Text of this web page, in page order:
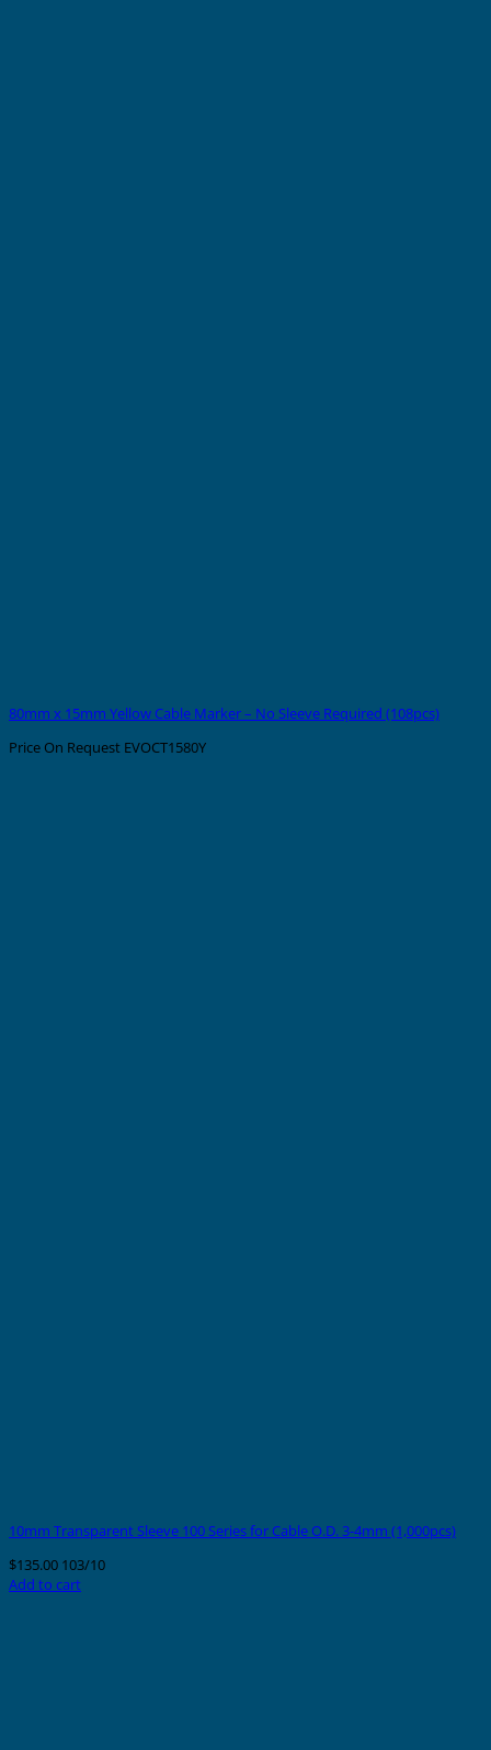
80mm x 15mm Yellow Cable Marker – No Sleeve Required (108pcs)
Price On Request EVOCT1580Y
10mm Transparent Sleeve 100 Series for Cable O.D. 3-4mm (1,000pcs)
$135.00 103/10
Add to cart